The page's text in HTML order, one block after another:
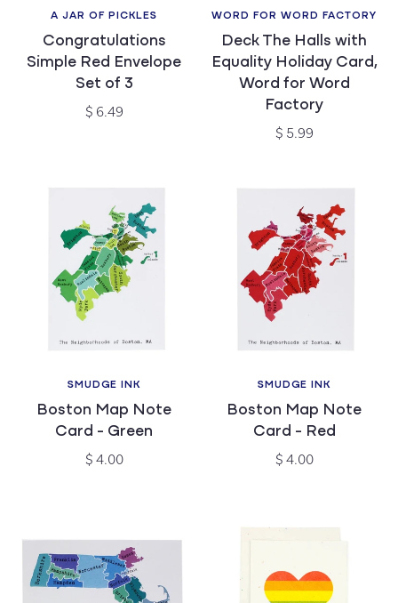
Vendor:
A JAR OF PICKLES
Congratulations
Simple Red Envelope
Set of 3
Regular
$ 6.49
Vendor:
WORD FOR WORD FACTORY
Deck The Halls with
Equality Holiday Card,
Word for Word
Factory
Regular
$ 5.99
Vendor:
SMUDGE INK
Boston Map Note
Card - Green
Regular
$ 4.00
Vendor:
SMUDGE INK
Boston Map Note
Card - Red
Regular
$ 4.00